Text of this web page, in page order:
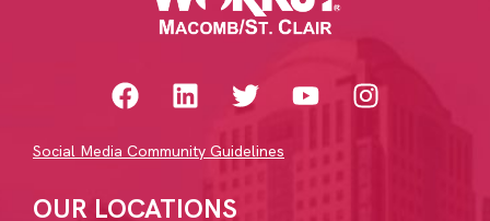
Social Media Community Guidelines
OUR LOCATIONS